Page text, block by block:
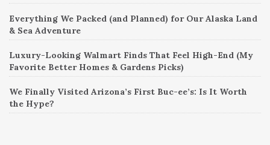
Everything We Packed (and Planned) for Our Alaska Land
& Sea Adventure
Luxury-Looking Walmart Finds That Feel High-End (My
Favorite Better Homes & Gardens Picks)
We Finally Visited Arizona’s First Buc-ee’s: Is It Worth
the Hype?